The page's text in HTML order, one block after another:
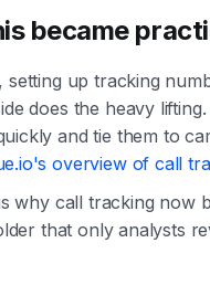
became
setting up tracking
does the heavy
and tie them to
overview of call
why call tracking now
that only analysts